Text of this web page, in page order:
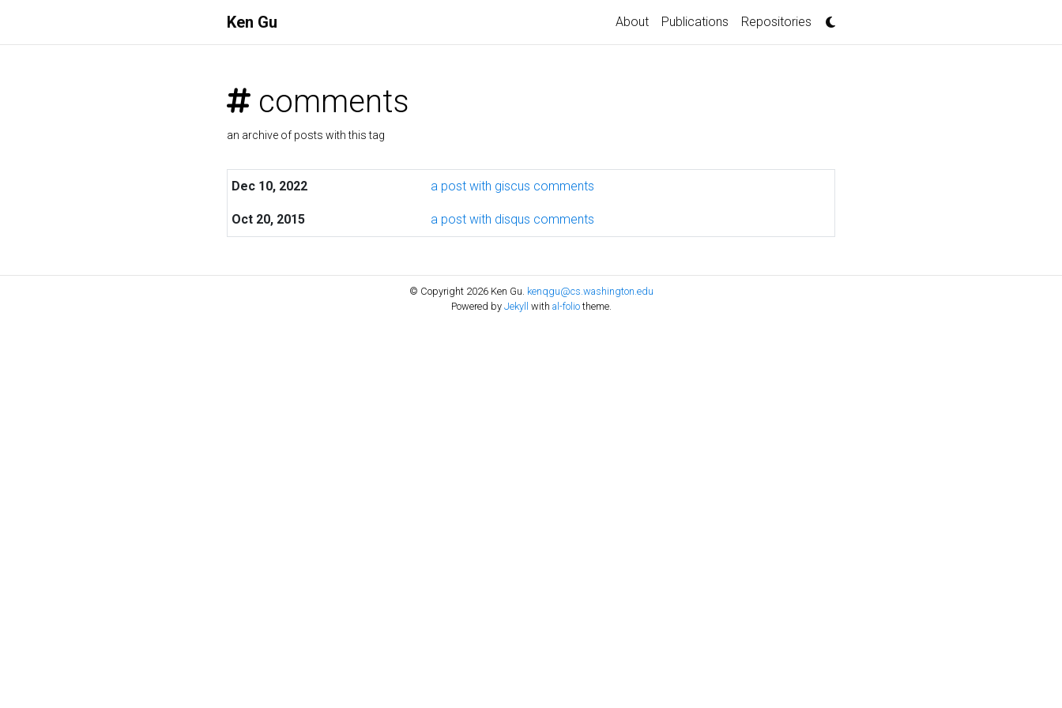
Ken Gu About Publications Repositories
comments
an archive of posts with this tag
Dec 10, 2022 a post with giscus comments
Oct 20, 2015 a post with disqus comments
© Copyright 2026 Ken Gu. kenqgu@cs.washington.edu
Powered by Jekyll with al-foliotheme.